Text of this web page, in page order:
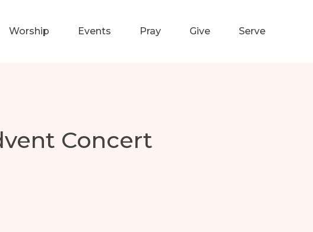
Worship Events Pray Give Serve
Concert